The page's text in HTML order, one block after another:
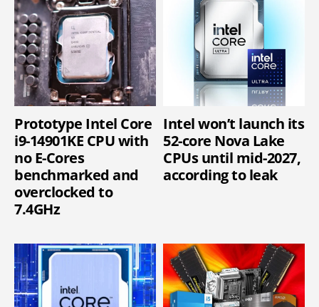
Prototype Intel Core
i9-14901KE CPU with
no E-Cores
benchmarked and
overclocked to
7.4GHz
Intel won’t launch its
52-core Nova Lake
CPUs until mid-2027,
according to leak